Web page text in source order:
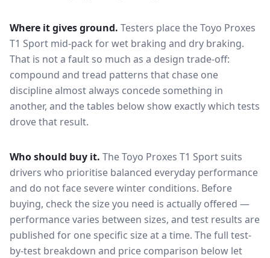
Where it gives ground. Testers place theToyo Proxes
T1 Sport mid-pack forwet braking and dry braking.
That is not a fault so much as a design trade-off:
compound and tread patterns that chase one
discipline almost always concede something in
another, and the tables below show exactly which tests
drove that result.
Who should buy it. The Toyo Proxes T1 Sport suits
drivers who prioritise balanced everyday performance
and do not face severe winter conditions. Before
buying, check the size you need is actually offered —
performance varies between sizes, and test results are
published for one specific size at a time. The full test-
by-test breakdown and price comparison below let